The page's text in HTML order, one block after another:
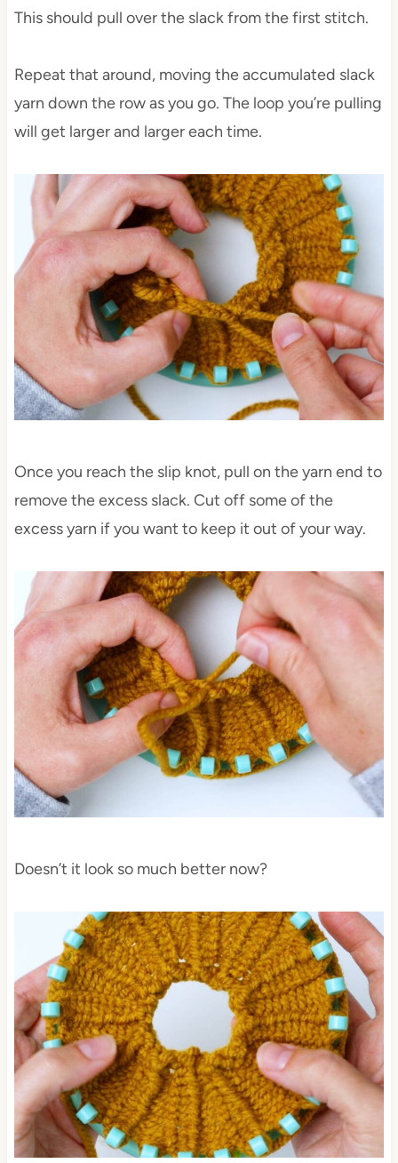
This should pull over the slack from the first stitch.
Repeat that around, moving the accumulated slack
yarn down the row as you go. The loop you’re pulling
will get larger and larger each time.
Once you reach the slip knot, pull on the yarn end to
remove the excess slack. Cut off some of the
excess yarn if you want to keep it out of your way.
Doesn’t it look so much better now?